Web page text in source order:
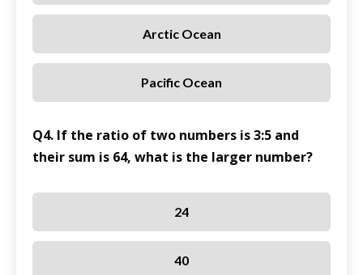
Arctic Ocean
Pacific Ocean
Q4. If the ratio of two numbers is 3:5 and
their sum is 64, what is the larger number?
24
40